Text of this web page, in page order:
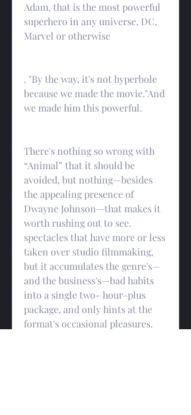
Adam, that is the most powerful
superhero in any universe, DC,
Marvel or otherwise
. "By the way, it's not hyperbole
because we made the movie."And
we made him this powerful.
There's nothing so wrong with
“Animal” that it should be
avoided, but nothing—besides
the appealing presence of
Dwayne Johnson—that makes it
worth rushing out to see.
spectacles that have more or less
taken over studio filmmaking,
but it accumulates the genre's—
and the business's—bad habits
into a single two- hour-plus
package, and only hints at the
format's occasional pleasures.